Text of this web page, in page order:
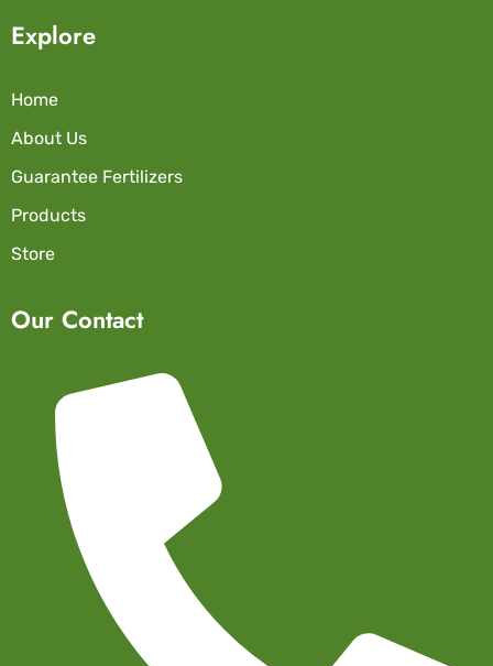
Explore
Home
About Us
Guarantee Fertilizers
Products
Store
Our Contact